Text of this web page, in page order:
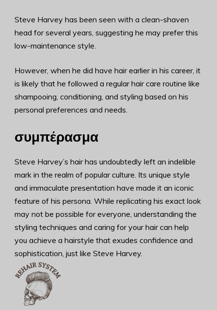
Steve Harvey has been seen with a clean-shaven
head for several years, suggesting he may prefer this
low-maintenance style.
However, when he did have hair earlier in his career, it
is likely that he followed a regular hair care routine like
shampooing, conditioning, and styling based on his
personal preferences and needs.
συμπέρασμα
Steve Harvey’s hair has undoubtedly left an indelible
mark in the realm of popular culture. Its unique style
and immaculate presentation have made it an iconic
feature of his persona. While replicating his exact look
may not be possible for everyone, understanding the
styling techniques and caring for your hair can help
you achieve a hairstyle that exudes confidence and
sophistication, just like Steve Harvey.